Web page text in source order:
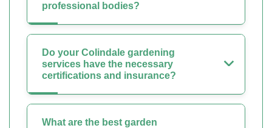
professional bodies?
Do your Colindale gardening
services have the necessary
certifications and insurance?
What are the best garden